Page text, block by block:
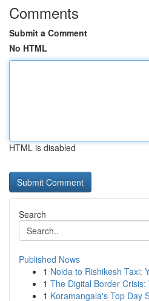
Comments
Submit a Comment
No HTML
HTML is disabled
Search
Published News
1 Noida to Rishikesh Taxi:
1 The Digital Border
1 Koramangala's Top Day